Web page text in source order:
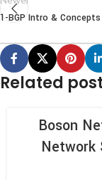
1-BGP Intro & Concepts
Related
Boson
Network